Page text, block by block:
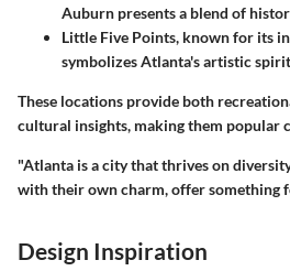
Auburn presents a blend of
Little Five Points, known for its
symbolizes Atlanta's artistic
These locations provide both
cultural insights, making them popular
"Atlanta is a city that thrives on
with their own charm, offer something
Design Inspiration